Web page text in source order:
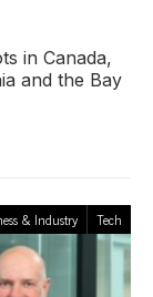
in Canada,
and the Bay
& Industry Tech